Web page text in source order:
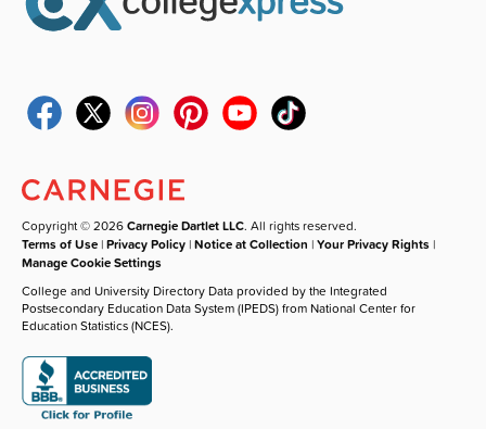
Copyright © 2026Carnegie Dartlet LLC. All rights reserved.
Terms of Use |Privacy Policy |Notice at Collection |Your Privacy Rights |
Manage Cookie Settings
College and University Directory Data provided by the Integrated
Postsecondary Education Data System (IPEDS) from National Center for
Education Statistics (NCES).